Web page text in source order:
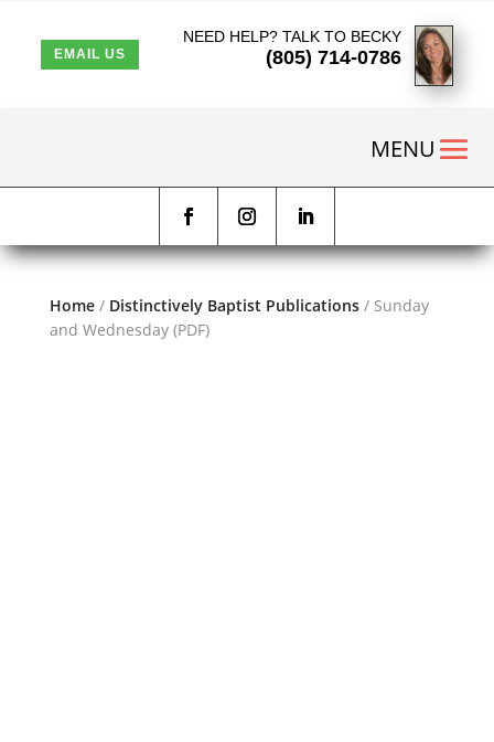
EMAIL US
NEED HELP? TALK TO BECKY
(805) 714-0786
Home/ Distinctively Baptist Publications/ Sunday
and Wednesday (PDF)